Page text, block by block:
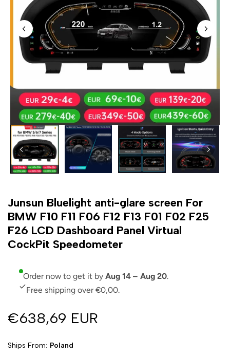
Junsun Bluelight anti-glare screen For
BMW F10 F11 F06 F12 F13 F01 F02 F25
F26 LCD Dashboard Panel Virtual
CockPit Speedometer
Order now to get it byAug 14 – Aug 20.
Free shipping over €0,00.
€638,69 EUR
Ships From Poland